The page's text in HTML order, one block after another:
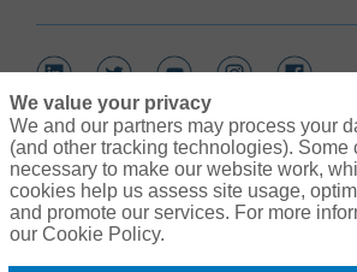
Link Opens in New Tab
Link Opens in New Tab
Link Opens in New Tab
Contact UsLink
We value your privacy
We and our partners may process your
(and other tracking technologies). Some
necessary to make our website work,
cookies help us assess site usage,
and promote our services. For more
our Cookie Policy.